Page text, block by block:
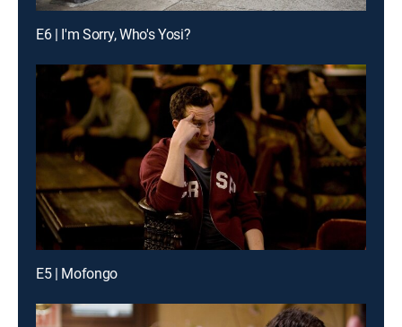
E6 | I'm Sorry, Who's Yosi?
E5 | Mofongo